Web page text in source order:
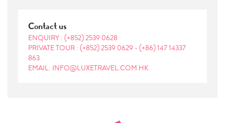
Contact us
ENQUIRY : (+852) 2539 0628
PRIVATE TOUR : (+852) 2539 0629 - (+86) 147 14337
863
EMAIL: INFO@LUXETRAVEL.COM.HK